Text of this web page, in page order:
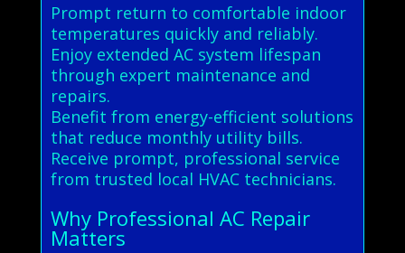
Prompt return to comfortable indoor
temperatures quickly and reliably.
Enjoy extended AC system lifespan
through expert maintenance and
repairs.
Benefit from energy-efficient solutions
that reduce monthly utility bills.
Receive prompt, professional service
from trusted local HVAC technicians.
Why Professional AC Repair
Matters